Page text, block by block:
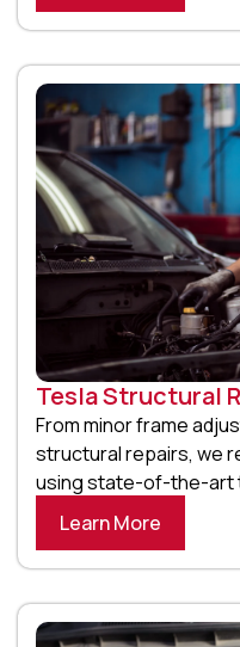
Tesla Structural
From minor frame
structural repairs, we
using state-of-the-art
Learn More